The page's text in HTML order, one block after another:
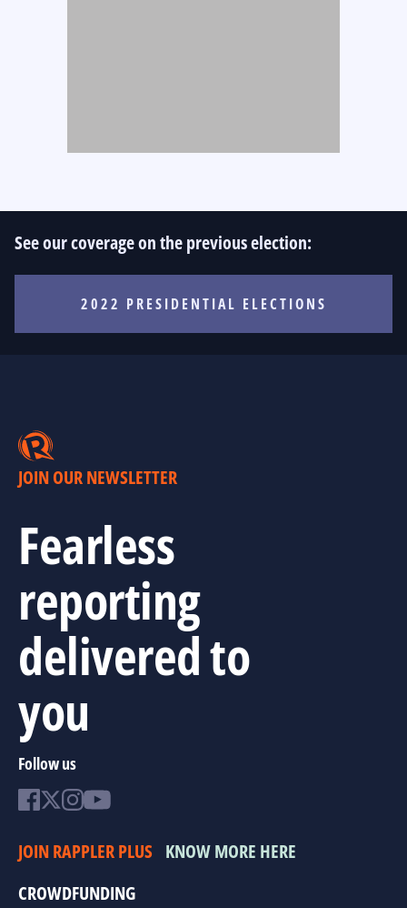
See our coverage on the previous election:
2022 PRESIDENTIAL ELECTIONS
JOIN OUR NEWSLETTER
Fearless
reporting
delivered to
you
Follow us
JOIN RAPPLER PLUS KNOW MORE HERE
CROWDFUNDING